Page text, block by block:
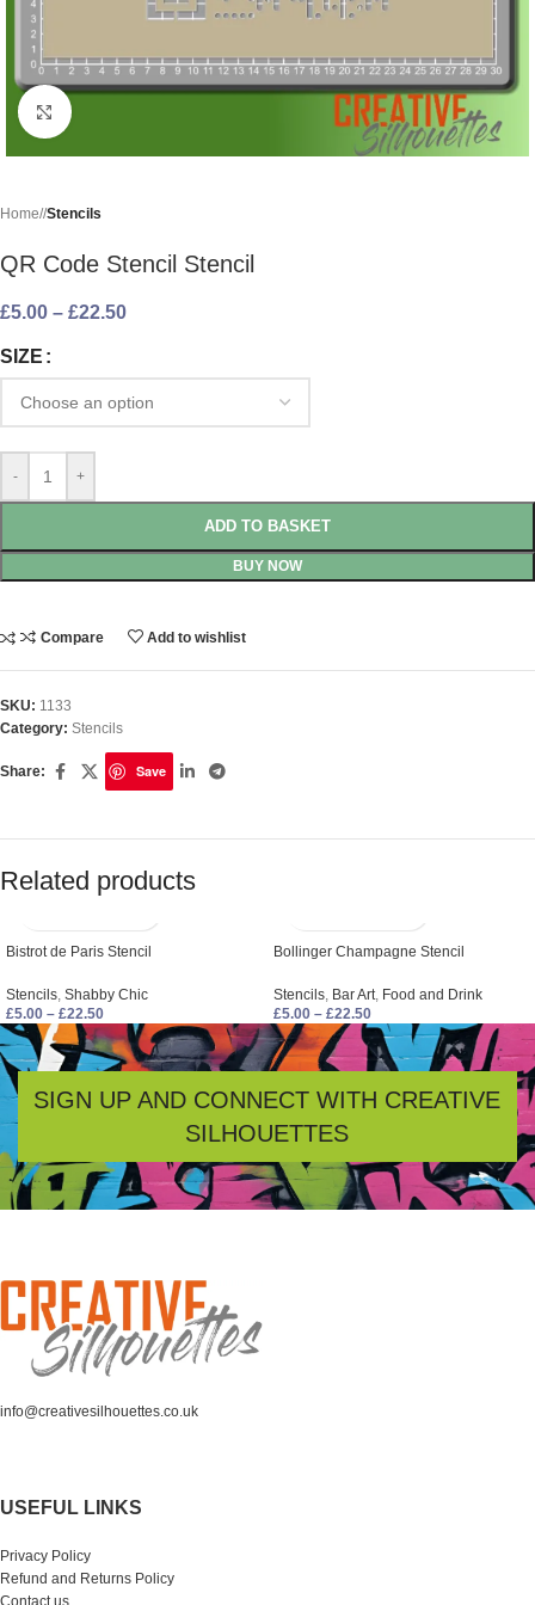
Click to enlarge
Home/ Stencils
QR Code Stencil Stencil
£5.00 – £22.50
SIZE
- +
ADD TO BASKET
BUY NOW
Compare Add to wishlist
SKU: 1133
Category: Stencils
Share: Save
Related products
Bistrot de Paris Stencil
Stencils, Shabby Chic
£5.00 – £22.50
Bollinger Champagne Stencil
Stencils, Bar Art, Food and Drink
£5.00 – £22.50
SIGN UP AND CONNECT WITH CREATIVE
SILHOUETTES
info@creativesilhouettes.co.uk
USEFUL LINKS
Privacy Policy
Refund and Returns Policy
Contact us